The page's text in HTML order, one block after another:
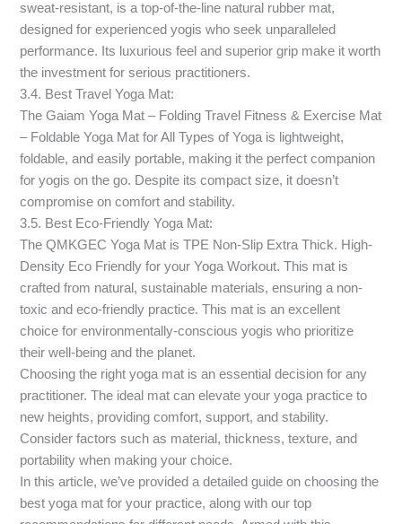
sweat-resistant, is a top-of-the-line natural rubber mat,
designed for experienced yogis who seek unparalleled
performance. Its luxurious feel and superior grip make it worth
the investment for serious practitioners.
3.4. Best Travel Yoga Mat:
The Gaiam Yoga Mat – Folding Travel Fitness & Exercise Mat
– Foldable Yoga Mat for All Types of Yoga is lightweight,
foldable, and easily portable, making it the perfect companion
for yogis on the go. Despite its compact size, it doesn’t
compromise on comfort and stability.
3.5. Best Eco-Friendly Yoga Mat:
The QMKGEC Yoga Mat is TPE Non-Slip Extra Thick. High-
Density Eco Friendly for your Yoga Workout. This mat is
crafted from natural, sustainable materials, ensuring a non-
toxic and eco-friendly practice. This mat is an excellent
choice for environmentally-conscious yogis who prioritize
their well-being and the planet.
Choosing the right yoga mat is an essential decision for any
practitioner. The ideal mat can elevate your yoga practice to
new heights, providing comfort, support, and stability.
Consider factors such as material, thickness, texture, and
portability when making your choice.
In this article, we’ve provided a detailed guide on choosing the
best yoga mat for your practice, along with our top